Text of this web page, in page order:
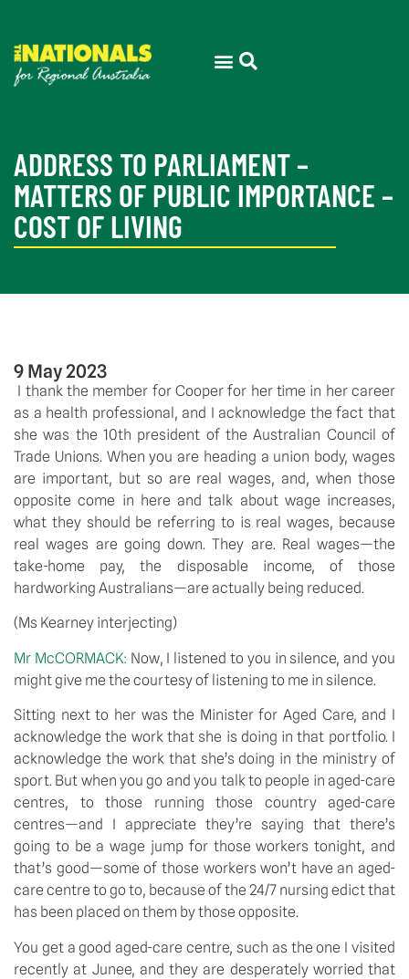
ADDRESS TO PARLIAMENT –
MATTERS OF PUBLIC IMPORTANCE –
COST OF LIVING
9 May 2023
as a health professional, and I acknowledge the fact that
she was the 10th president of the Australian Council of
Trade Unions. When you are heading a union body, wages
are important, but so are real wages, and, when those
opposite come in here and talk about wage increases,
what they should be referring to is real wages, because
real wages are going down. They are. Real wages—the
take-home pay, the disposable income, of those
hardworking Australians—are actually being reduced.
(Ms Kearney interjecting)
Mr McCORMACK: Now, I listened to you in silence, and you
might give me the courtesy of listening to me in silence.
Sitting next to her was the Minister for Aged Care, and I
acknowledge the work that she is doing in that portfolio. I
acknowledge the work that she’s doing in the ministry of
sport. But when you go and you talk to people in aged-care
centres, to those running those country aged-care
centres—and I appreciate they’re saying that there’s
going to be a wage jump for those workers tonight, and
that’s good—some of those workers won’t have an aged-
care centre to go to, because of the 24/7 nursing edict that
has been placed on them by those opposite.
You get a good aged-care centre, such as the one I visited
recently at Junee, and they are desperately worried that